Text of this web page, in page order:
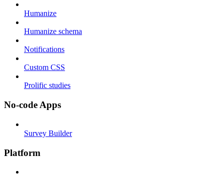
Humanize
Humanize schema
Notifications
Custom CSS
Prolific studies
No-code Apps
Survey Builder
Platform